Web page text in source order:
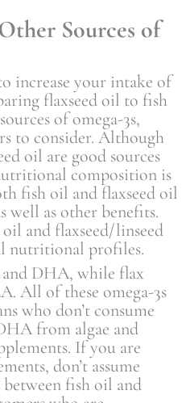
Sources of
increase your intake of
flaxseed oil to fish
of omega-3s,
to consider. Although
oil are good sources
composition is
fish oil and flaxseed oil
well as other benefits.
and flaxseed/linseed
nutritional profiles.
DHA, while flax
All of these omega-3s
who don’t consume
from algae and
If you are
don’t assume
between fish oil and